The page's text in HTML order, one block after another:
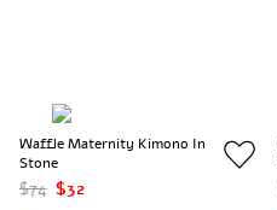
Waffle Maternity Kimono In
Stone
$74 $32